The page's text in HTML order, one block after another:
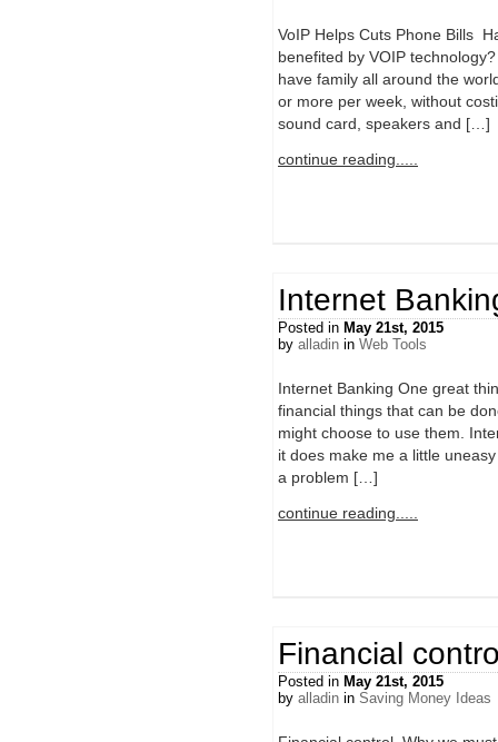
VoIP Helps Cuts Phone Bills
benefited by VOIP
have family all around the
or more per week, without
sound card, speakers and […]
continue reading.....
Internet
Posted in May 21st, 2015
by alladin in Web Tools
Internet Banking One great
financial things that can be
might choose to use them.
it does make me a little
a problem […]
continue reading.....
Financial
Posted in May 21st, 2015
by alladin in Saving Money Ideas